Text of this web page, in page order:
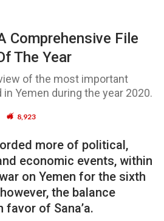
Comprehensive File
The Year
of the most important
Yemen during the year 2020.
8,923
more of political,
economic events, within
on Yemen for the sixth
the balance
of Sana’a.